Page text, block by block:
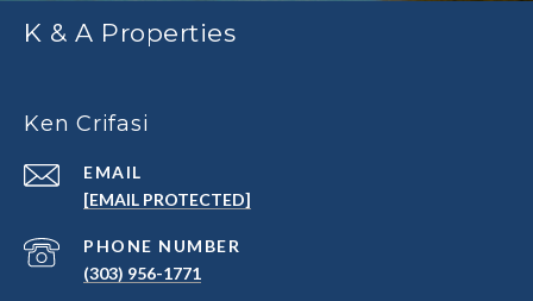
K & A Properties
Ken Crifasi
EMAIL
[EMAIL PROTECTED]
PHONE NUMBER
(303) 956-1771